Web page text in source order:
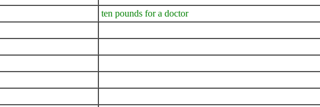
ten pounds for a doctor